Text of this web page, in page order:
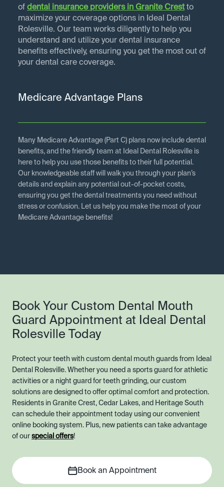
of dental insurance providers in Granite Crestto
maximize your coverage options in Ideal Dental
Rolesville. Our team works diligently to help you
understand and utilize your dental insurance
benefits effectively, ensuring you get the most out of
your dental care coverage.
Medicare Advantage Plans
Many Medicare Advantage (Part C) plans now include dental
benefits, and the friendly team at Ideal Dental Rolesville is
here to help you use those benefits to their full potential.
Our knowledgeable staff will walk you through your plan’s
details and explain any potential out-of-pocket costs,
ensuring you get the dental treatments you need without
stress or confusion. Let us help you make the most of your
Medicare Advantage benefits!
Book Your Custom Dental Mouth
Guard Appointment at Ideal Dental
Rolesville Today
Protect your teeth with custom dental mouth guards from Ideal
Dental Rolesville. Whether you need a sports guard for athletic
activities or a night guard for teeth grinding, our custom
solutions are designed to offer optimal comfort and protection.
Residents in Granite Crest, Cedar Lakes, and Heritage South
can schedule their appointment today using our convenient
online booking system. Plus, new patients can take advantage
of our special offers!
Book an Appointment